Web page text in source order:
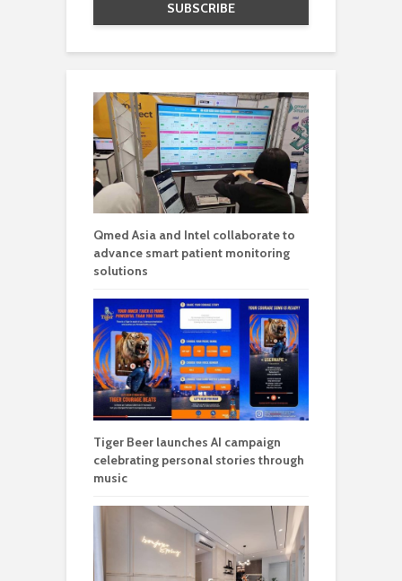
Qmed Asia and Intel collaborate to
advance smart patient monitoring
solutions
Tiger Beer launches AI campaign
celebrating personal stories through
music